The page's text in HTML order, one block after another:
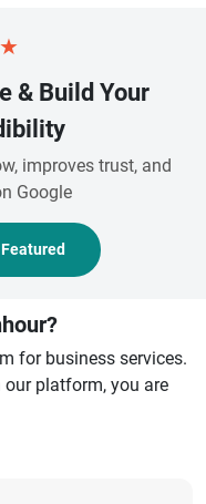
★
& Build Your
improves trust, and
Google
for business services.
platform, you are